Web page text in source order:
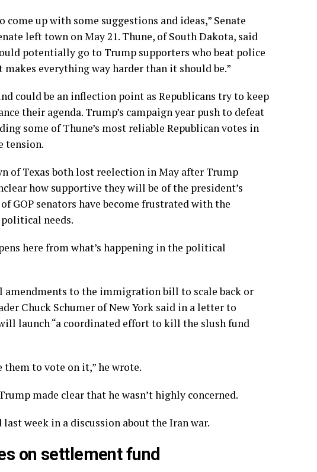
up with some suggestions and ideas,” Senate
left town on May 21. Thune, of South Dakota, said
potentially go to Trump supporters who beat police
makes everything way harder than it should be.”
could be an inflection point as Republicans try to keep
their agenda. Trump’s campaign year push to defeat
some of Thune’s most reliable Republican votes in
tension.
of Texasboth lost reelection in May after Trump
how supportive they will be of the president’s
GOP senators have become frustrated with the
needs.
here from what’s happening in the political
amendments to the immigration bill to scale back or
Chuck Schumer of New York said in a letter to
launch “a coordinated effort to kill the slush fund
to vote on it,” he wrote.
made clear that he wasn’t highly concerned.
last week in a discussion about the Iran war.
on settlement fund